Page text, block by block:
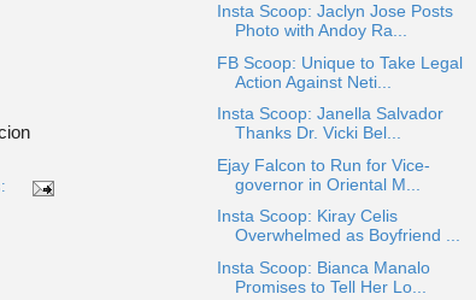
Insta Scoop: Jaclyn Jose Posts
Photo with Andoy Ra...
FB Scoop: Unique to Take Legal
Action Against Neti...
Insta Scoop: Janella Salvador
Thanks Dr. Vicki Bel...
Ejay Falcon to Run for Vice-
governor in Oriental M...
Insta Scoop: Kiray Celis
Overwhelmed as Boyfriend ...
Insta Scoop: Bianca Manalo
Promises to Tell Her Lo...